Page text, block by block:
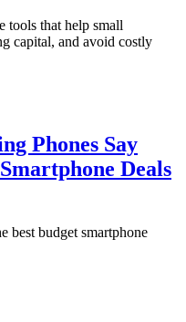
tools that help small
capital, and avoid costly
Phones Say
Deals
best budget smartphone